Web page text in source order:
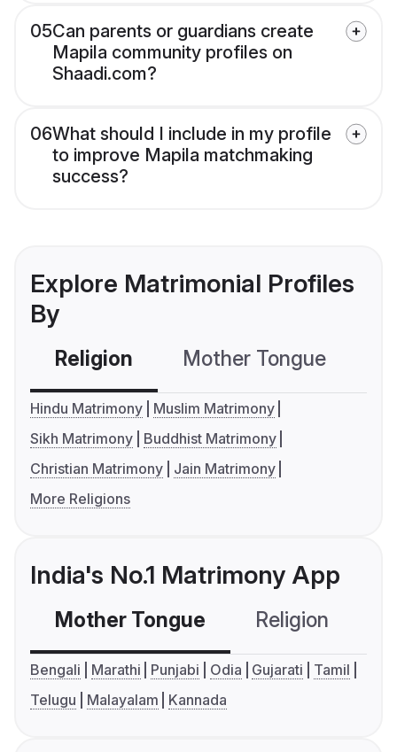
05Can parents or guardians create
Mapila community profiles on
Shaadi.com?
06What should I include in my profile
to improve Mapila matchmaking
success?
Explore Matrimonial Profiles
By
Religion Mother Tongue
Hindu Matrimony
Muslim Matrimony
Sikh Matrimony
Buddhist Matrimony
Christian Matrimony
Jain Matrimony
More Religions
India's No.1 Matrimony App
Mother Tongue Religion
Bengali Marathi Punjabi Odia Gujarati
Tamil
Telugu
Malayalam Kannada